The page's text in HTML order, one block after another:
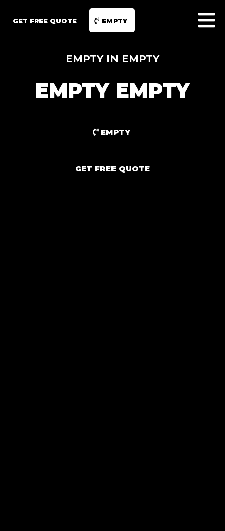
GET FREE QUOTE EMPTY
EMPTY IN EMPTY
EMPTY EMPTY
EMPTY
GET FREE QUOTE